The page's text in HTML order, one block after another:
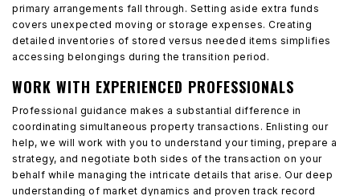
primary arrangements fall through. Setting aside extra funds
covers unexpected moving or storage expenses. Creating
detailed inventories of stored versus needed items simplifies
accessing belongings during the transition period.
WORK WITH EXPERIENCED PROFESSIONALS
Professional guidance makes a substantial difference in
coordinating simultaneous property transactions. Enlisting our
help, we will work with you to understand your timing, prepare a
strategy, and negotiate both sides of the transaction on your
behalf while managing the intricate details that arise. Our deep
understanding of market dynamics and proven track record